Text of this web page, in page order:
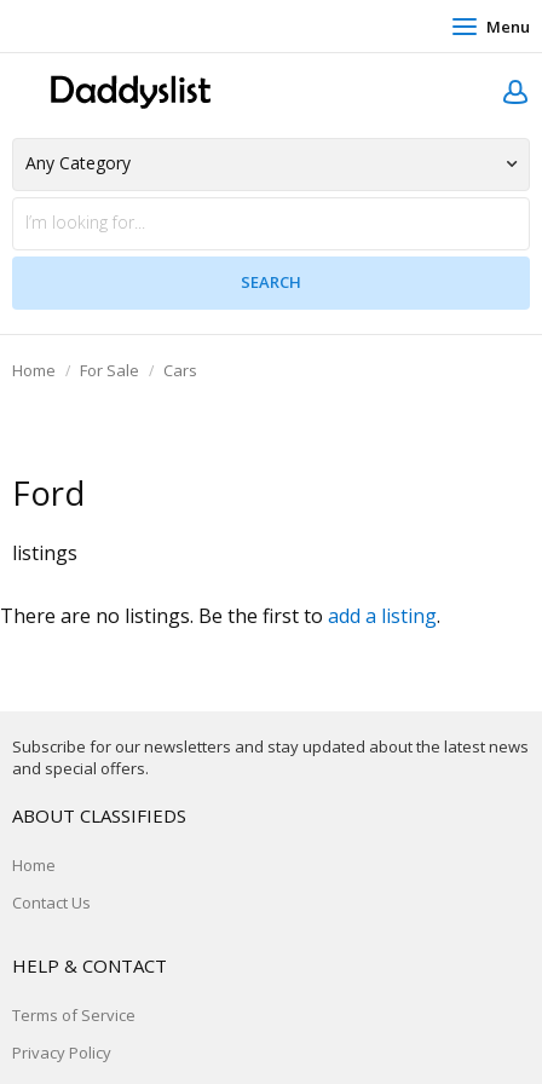
Menu
Home For Sale Cars
Ford
listings
There are no listings. Be the first to add a listing.
Subscribe for our newsletters and stay updated about the latest news
and special offers.
ABOUT CLASSIFIEDS
Home
Contact Us
HELP & CONTACT
Terms of Service
Privacy Policy